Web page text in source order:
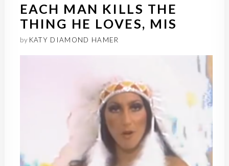
EACH MAN KILLS THE
THING HE LOVES, MIS
by KATY DIAMOND HAMER